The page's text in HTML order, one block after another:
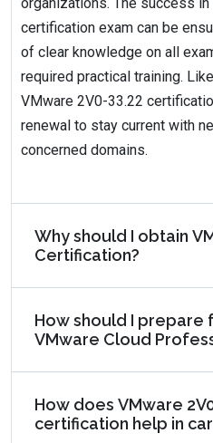
certification exam can be
of clear knowledge on all
required practical training.
VMware 2V0-33.22
renewal to stay current with
concerned domains.
Why should I obtain
Certification?
How should I prepare
VMware Cloud
How does VMware
certification help in